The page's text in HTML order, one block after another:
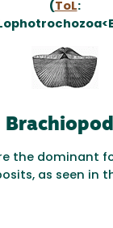
( ToL:
the dominant
as seen in